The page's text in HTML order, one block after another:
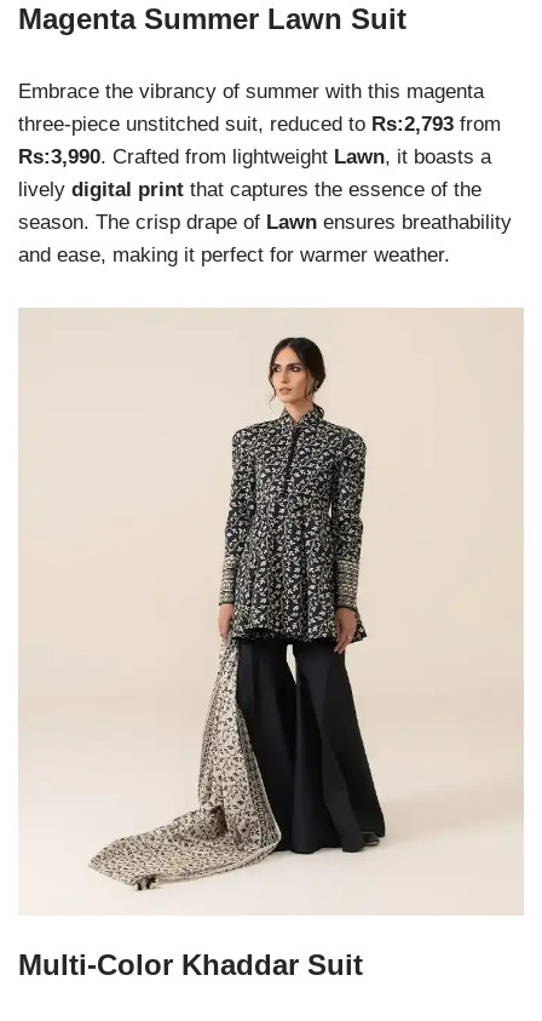
Magenta Summer Lawn Suit
Embrace the vibrancy of summer with this magenta
three-piece unstitched suit, reduced to Rs:2,793 from
Rs:3,990. Crafted from lightweight Lawn, it boasts a
lively digital print that captures the essence of the
season. The crisp drape of Lawn ensures breathability
and ease, making it perfect for warmer weather.
Multi-Color Khaddar Suit